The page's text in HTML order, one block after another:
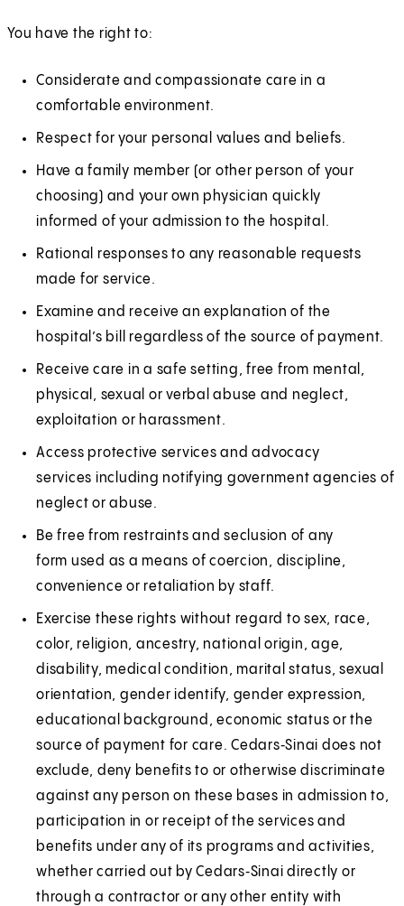
b
You have the right to:
Considerate and compassionate care in a
comfortable environment.
Respect for your personal values and beliefs.
Have a family member (or other person of your
choosing) and your own physician quickly
informed of your admission to the hospital.
Rational responses to any reasonable requests
made for service.
Examine and receive an explanation of the
hospital’s bill regardless of the source of payment.
Receive care in a safe setting, free from mental,
physical, sexual or verbal abuse and neglect,
exploitation or harassment.
Access protective services and advocacy
services including notifying government agencies of
neglect or abuse.
Be free from restraints and seclusion of any
form used as a means of coercion, discipline,
convenience or retaliation by staff.
Exercise these rights without regard to sex, race,
color, religion, ancestry, national origin, age,
disability, medical condition, marital status, sexual
orientation, gender identify, gender expression,
educational background, economic status or the
source of payment for care. Cedars‑Sinai does not
exclude, deny benefits to or otherwise discriminate
against any person on these bases in admission to,
participation in or receipt of the services and
benefits under any of its programs and activities,
whether carried out by Cedars‑Sinai directly or
through a contractor or any other entity with